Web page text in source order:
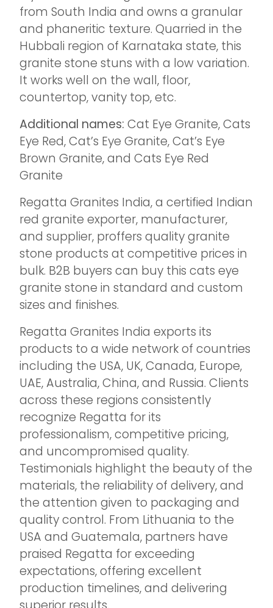
from South India and owns a granular
and phaneritic texture. Quarried in the
Hubbali region of Karnataka state, this
granite stone stuns with a low variation.
It works well on the wall, floor,
countertop, vanity top, etc.
Additional names: Cat Eye Granite, Cats
Eye Red, Cat’s Eye Granite, Cat’s Eye
Brown Granite, and Cats Eye Red
Granite
Regatta Granites India, a certified Indian
red granite exporter, manufacturer,
and supplier, proffers quality granite
stone products at competitive prices in
bulk. B2B buyers can buy this cats eye
granite stone in standard and custom
sizes and finishes.
Regatta Granites India exports its
products to a wide network of countries
including the USA, UK, Canada, Europe,
UAE, Australia, China, and Russia. Clients
across these regions consistently
recognize Regatta for its
professionalism, competitive pricing,
and uncompromised quality.
Testimonials highlight the beauty of the
materials, the reliability of delivery, and
the attention given to packaging and
quality control. From Lithuania to the
USA and Guatemala, partners have
praised Regatta for exceeding
expectations, offering excellent
production timelines, and delivering